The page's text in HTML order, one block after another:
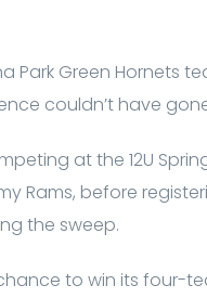
Park Green
couldn’t have
at the 12U
Rams, before
the sweep.
to win its four-